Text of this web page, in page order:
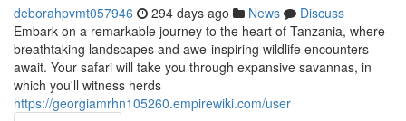
deborahpvmt057946 294 days ago News
Discuss
Embark on a remarkable journey to the heart of Tanzania, where
breathtaking landscapes and awe-inspiring wildlife encounters
await. Your safari will take you through expansive savannas, in
which you'll witness herds
https://georgiamrhn105260.empirewiki.com/user